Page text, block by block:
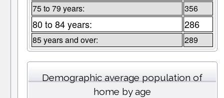
75 to 79 years: 356
80 to 84 years: 286
85 years and over: 289
Demographic average population of
home by age